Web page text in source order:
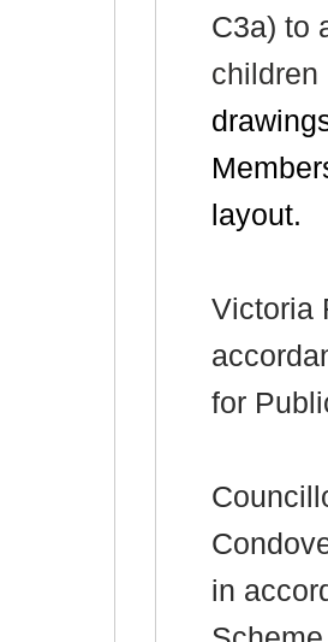
C3a) to
children
layout.
Victoria
for
in